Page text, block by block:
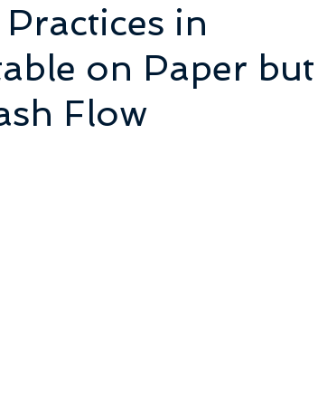
in
on Paper but
Flow